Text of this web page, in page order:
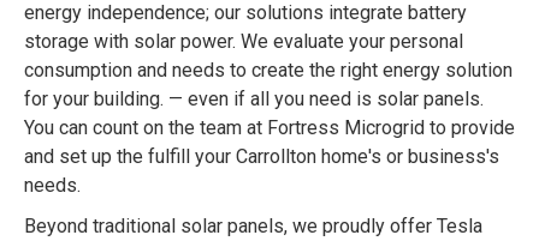
energy independence; our solutions integrate battery
storage with solar power. We evaluate your personal
consumption and needs to create the right energy solution
for your building. — even if all you need is solar panels.
You can count on the team at Fortress Microgrid to provide
and set up the fulfill your Carrollton home's or business's
needs.
Beyond traditional solar panels, we proudly offer Tesla